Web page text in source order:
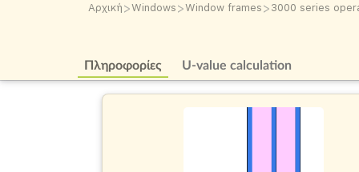
Αρχική >Windows >Window frames > 3000 series
Πληροφορίες U-value calculation